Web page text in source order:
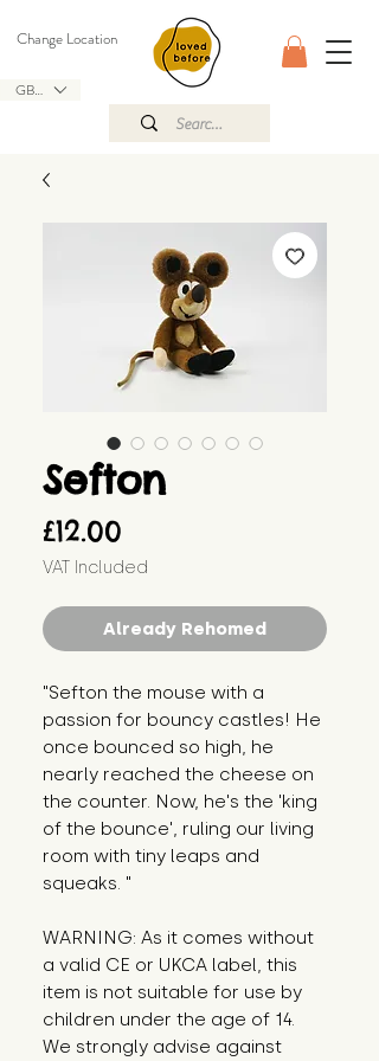
GBP (£)
Change Location
Sefton
£12.00
VAT Included
Already Rehomed
"Sefton the mouse with a
passion for bouncy castles! He
once bounced so high, he
nearly reached the cheese on
the counter. Now, he's the 'king
of the bounce', ruling our living
room with tiny leaps and
squeaks. "
WARNING: As it comes without
a valid CE or UKCA label, this
item is not suitable for use by
children under the age of 14.
We strongly advise against